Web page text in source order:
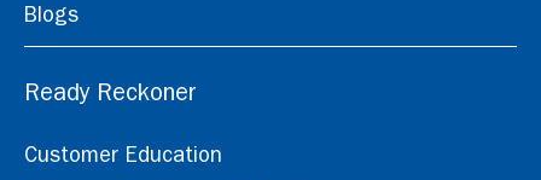
Blogs
Ready Reckoner
Customer Education